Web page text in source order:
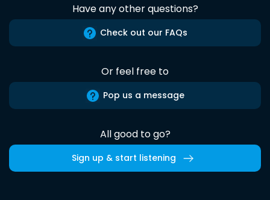
Have any other questions?
Check out our FAQs
Or feel free to
Pop us a message
All good to go?
Sign up & start listening